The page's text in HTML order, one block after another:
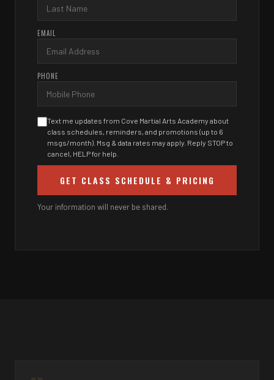
EMAIL
PHONE
Text me updates from Cove Martial Arts Academy about
class schedules, reminders, and promotions (up to 6
msgs/month). Msg & data rates may apply. Reply STOP to
cancel, HELP for help.
GET CLASS SCHEDULE & PRICING
Your information will never be shared.